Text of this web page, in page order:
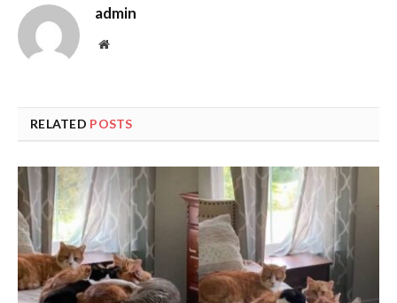
admin
Website
RELATED POSTS